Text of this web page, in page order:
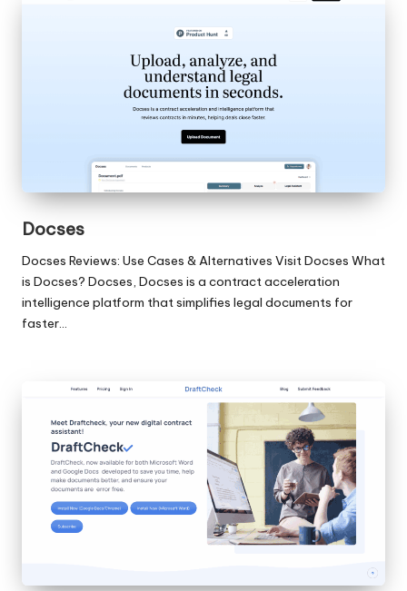
Docses
Docses Reviews: Use Cases & Alternatives Visit Docses What
is Docses? Docses, Docses is a contract acceleration
intelligence platform that simplifies legal documents for
faster…